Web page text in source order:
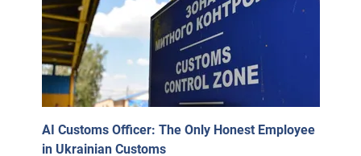
AI Customs Officer: The Only Honest Employee
in Ukrainian Customs